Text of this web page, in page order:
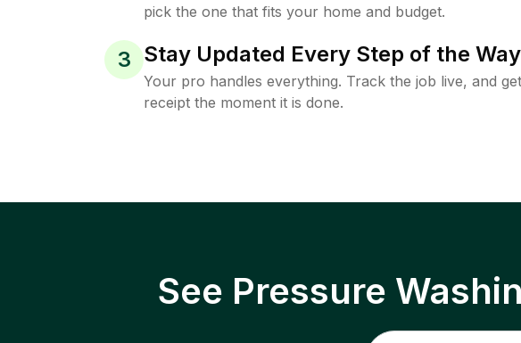
pick the one that fits your home and budget.
3 Stay Updated Every Step of the Way
Your pro handles everything. Track the job live, and
receipt the moment it is done.
See Pressure